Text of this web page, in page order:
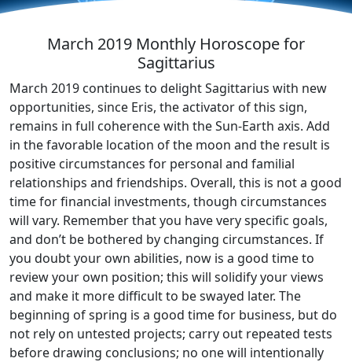
March 2019 Monthly Horoscope for
Sagittarius
March 2019 continues to delight Sagittarius with new
opportunities, since Eris, the activator of this sign,
remains in full coherence with the Sun-Earth axis. Add
in the favorable location of the moon and the result is
positive circumstances for personal and familial
relationships and friendships. Overall, this is not a good
time for financial investments, though circumstances
will vary. Remember that you have very specific goals,
and don’t be bothered by changing circumstances. If
you doubt your own abilities, now is a good time to
review your own position; this will solidify your views
and make it more difficult to be swayed later. The
beginning of spring is a good time for business, but do
not rely on untested projects; carry out repeated tests
before drawing conclusions; no one will intentionally